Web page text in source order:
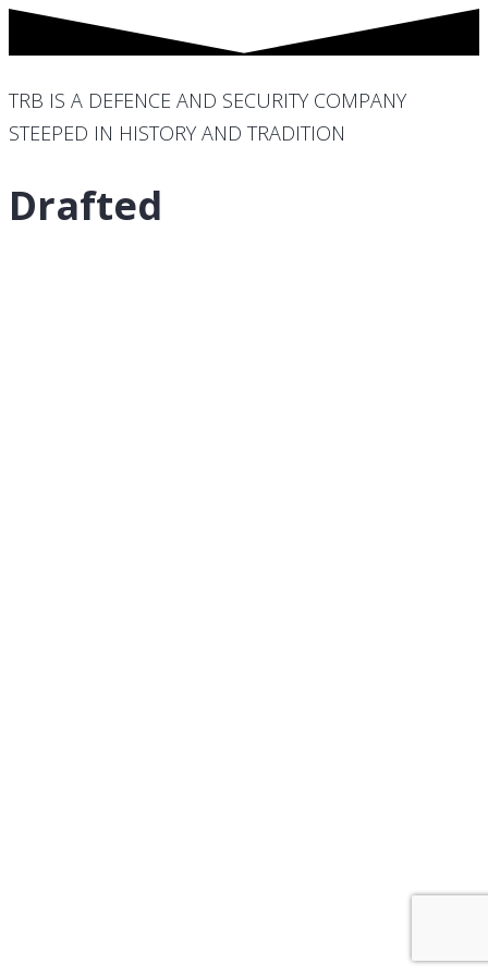
TRB IS A DEFENCE AND SECURITY COMPANY
STEEPED IN HISTORY AND TRADITION
Drafted